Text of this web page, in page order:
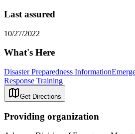
Last assured
10/27/2022
What's Here
Disaster Preparedness Information
Response Training
Get Directions
Providing organization